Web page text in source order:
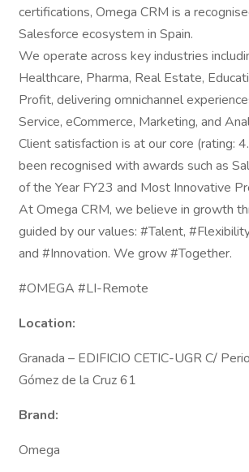
certifications, Omega CRM is a
Salesforce ecosystem in Spain.
We operate across key industries
Healthcare, Pharma, Real Estate,
Profit, delivering omnichannel
Service, eCommerce, Marketing, and
Client satisfaction is at our core (rating:
been recognised with awards such as
of the Year FY23 and Most Innovative
At Omega CRM, we believe in growth
guided by our values: #Talent,
and #Innovation. We grow #Together.
#OMEGA #LI-Remote
Location:
Granada – EDIFICIO CETIC-UGR C/
Gómez de la Cruz 61
Brand:
Omega